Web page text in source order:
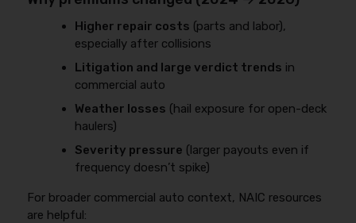
Higher repair costs (parts and labor),
especially after collisions
Litigation and large verdict trends in
commercial auto
Weather losses (hail exposure for open-deck
haulers)
Severity pressure (larger payouts even if
frequency doesn’t spike)
For broader commercial auto context, NAIC resources
are helpful: